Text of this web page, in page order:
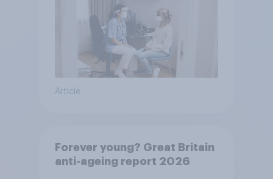
Article
Forever young? Great Britain
anti-ageing report 2026